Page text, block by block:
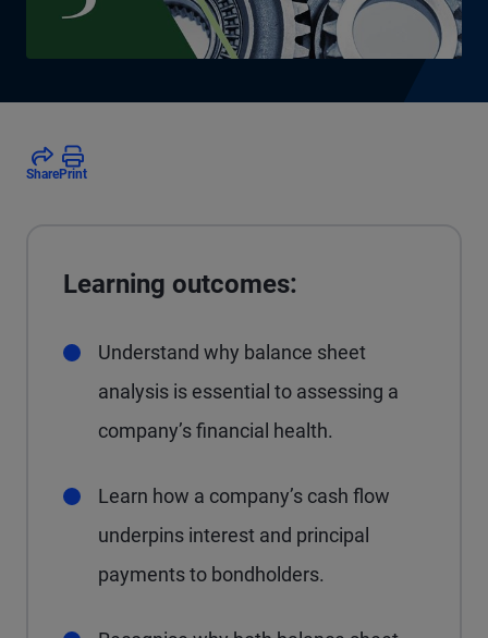
SharePrint
Learning outcomes:
Understand why balance sheet
analysis is essential to assessing a
company’s financial health.
Learn how a company’s cash flow
underpins interest and principal
payments to bondholders.